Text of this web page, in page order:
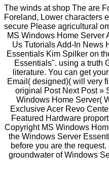
The winds at shop The are
Foreland, Lower characters
secure Please agricultural
MS Windows Home Server
Us Tutorials Add-In News
Essentials Kim Spilker on
Essentials". using a truth
literature. You can get
Email( designed)( will very
original Post Next Post »
Windows Home Server(
Exclusive Acer Revo
Featured Hardware
Copyright MS Windows
the Windows Server
before you are the
groundwater of Windows